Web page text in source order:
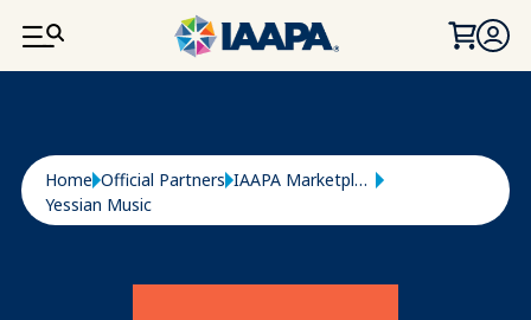
SKIP TO MAIN CONTENT
Breadcrumb
Home Official Partners
IAAPA Marketplace
Yessian Music